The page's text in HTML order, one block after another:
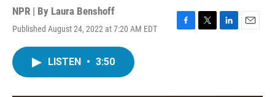
NPR | By Laura Benshoff
Published August 24, 2022 at 7:20 AM EDT
F
T
L
E
LISTEN • 3:50